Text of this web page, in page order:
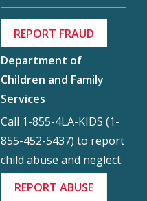
REPORT FRAUD
Department of
Children and Family
Services
Call 1-855-4LA-KIDS (1-
855-452-5437) to report
child abuse and neglect.
REPORT ABUSE